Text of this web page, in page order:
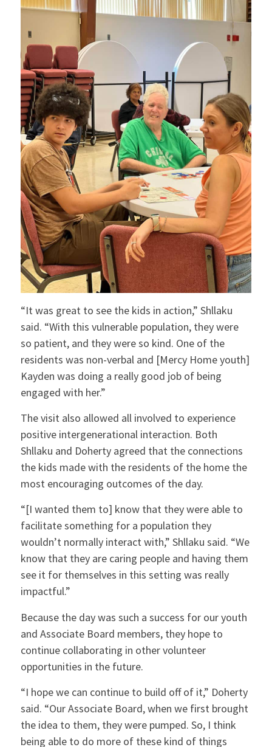
“It was great to see the kids in action,” Shllaku
said. “With this vulnerable population, they were
so patient, and they were so kind. One of the
residents was non-verbal and [Mercy Home youth]
Kayden was doing a really good job of being
engaged with her.”
The visit also allowed all involved to experience
positive intergenerational interaction. Both
Shllaku and Doherty agreed that the connections
the kids made with the residents of the home the
most encouraging outcomes of the day.
“[I wanted them to] know that they were able to
facilitate something for a population they
wouldn’t normally interact with,” Shllaku said. “We
know that they are caring people and having them
see it for themselves in this setting was really
impactful.”
Because the day was such a success for our youth
and Associate Board members, they hope to
continue collaborating in other volunteer
opportunities in the future.
“I hope we can continue to build off of it,” Doherty
said. “Our Associate Board, when we first brought
the idea to them, they were pumped. So, I think
being able to do more of these kind of things